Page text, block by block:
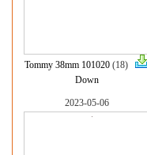
Tommy 38mm 101020 (18)
Down
2023-05-06